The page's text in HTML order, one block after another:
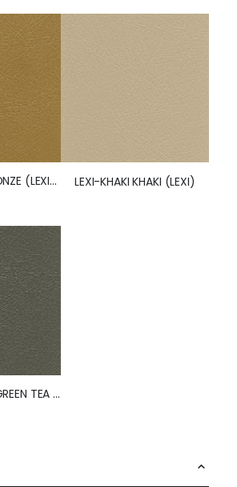
LEXI-BRONZE BRONZE (LEXI) (50260) LEXI-KHAKI KHAKI (LEXI)
LEXI-GREENTEA GREEN TEA (LEXI) (50263)